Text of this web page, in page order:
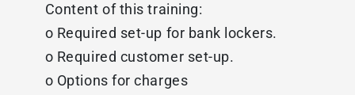
Content of this training:
o Required set-up for bank lockers.
o Required customer set-up.
o Options for charges